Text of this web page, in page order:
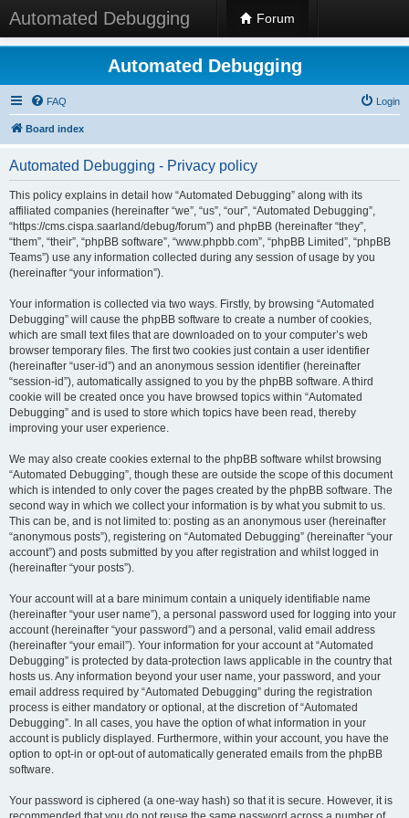
Automated Debugging Forum
Automated Debugging
FAQ Login
Board index
Automated Debugging - Privacy policy
This policy explains in detail how “Automated Debugging” along with its
affiliated companies (hereinafter “we”, “us”, “our”, “Automated Debugging”,
“https://cms.cispa.saarland/debug/forum”) and phpBB (hereinafter “they”,
“them”, “their”, “phpBB software”, “www.phpbb.com”, “phpBB Limited”, “phpBB
Teams”) use any information collected during any session of usage by you
(hereinafter “your information”).
Your information is collected via two ways. Firstly, by browsing “Automated
Debugging” will cause the phpBB software to create a number of cookies,
which are small text files that are downloaded on to your computer’s web
browser temporary files. The first two cookies just contain a user identifier
(hereinafter “user-id”) and an anonymous session identifier (hereinafter
“session-id”), automatically assigned to you by the phpBB software. A third
cookie will be created once you have browsed topics within “Automated
Debugging” and is used to store which topics have been read, thereby
improving your user experience.
We may also create cookies external to the phpBB software whilst browsing
“Automated Debugging”, though these are outside the scope of this document
which is intended to only cover the pages created by the phpBB software. The
second way in which we collect your information is by what you submit to us.
This can be, and is not limited to: posting as an anonymous user (hereinafter
“anonymous posts”), registering on “Automated Debugging” (hereinafter “your
account”) and posts submitted by you after registration and whilst logged in
(hereinafter “your posts”).
Your account will at a bare minimum contain a uniquely identifiable name
(hereinafter “your user name”), a personal password used for logging into your
account (hereinafter “your password”) and a personal, valid email address
(hereinafter “your email”). Your information for your account at “Automated
Debugging” is protected by data-protection laws applicable in the country that
hosts us. Any information beyond your user name, your password, and your
email address required by “Automated Debugging” during the registration
process is either mandatory or optional, at the discretion of “Automated
Debugging”. In all cases, you have the option of what information in your
account is publicly displayed. Furthermore, within your account, you have the
option to opt-in or opt-out of automatically generated emails from the phpBB
software.
Your password is ciphered (a one-way hash) so that it is secure. However, it is